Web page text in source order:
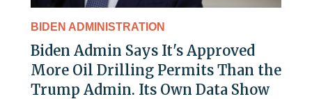
BIDEN ADMINISTRATION
Biden Admin Says It's Approved
More Oil Drilling Permits Than the
Trump Admin. Its Own Data Show